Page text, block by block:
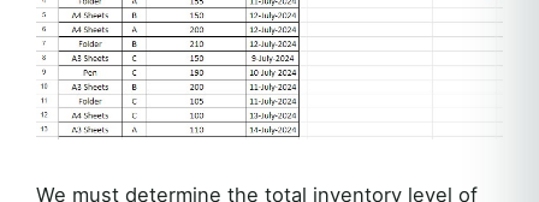
We must determine the total inventory level of